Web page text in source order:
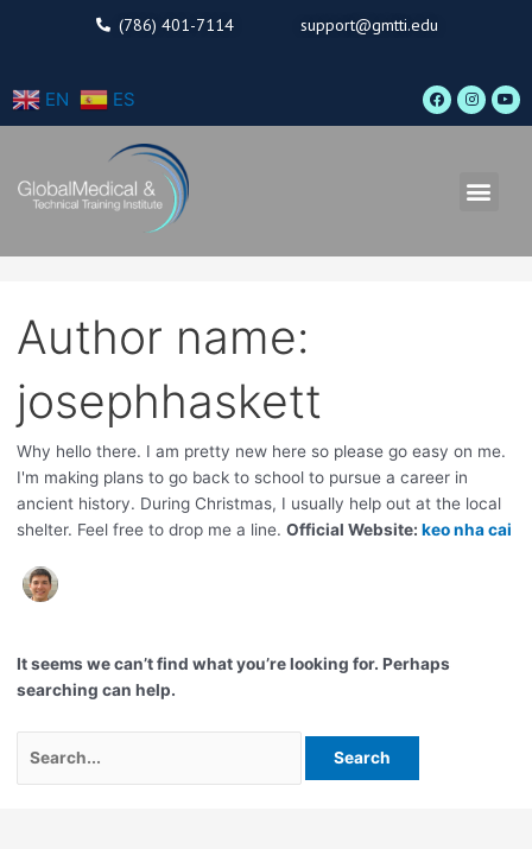
(786) 401-7114 support@gmtti.edu
EN ES
F
a
c
I
n
s
a
m
Y
o
u
Author name:
josephhaskett
Why hello there. I am pretty new here so please go easy on me.
I'm making plans to go back to school to pursue a career in
ancient history. During Christmas, I usually help out at the local
shelter. Feel free to drop me a line. Official Website: keo nha cai
It seems we can’t find what you’re looking for. Perhaps
searching can help.